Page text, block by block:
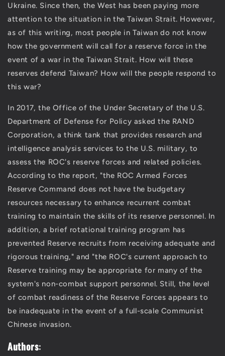
Army:
From
Firsthand
Observations
the
ROC
Military
the
of
War
in
Strait
Army:
From
Firsthand
Observations
the
ROC
the
of
War
in
Strait
Ukraine. Since then, the West has been paying more
attention to the situation in the Taiwan Strait. However,
as of this writing, most people in Taiwan do not know
how the government will call for a reserve force in the
event of a war in the Taiwan Strait. How will these
reserves defend Taiwan? How will the people respond to
this war?
In 2017, the Office of the Under Secretary of the U.S.
Department of Defense for Policy asked the RAND
Corporation, a think tank that provides research and
intelligence analysis services to the U.S. military, to
assess the ROC's reserve forces and related policies.
According to the report, "the ROC Armed Forces
Reserve Command does not have the budgetary
resources necessary to enhance recurrent combat
training to maintain the skills of its reserve personnel. In
addition, a brief rotational training program has
prevented Reserve recruits from receiving adequate and
rigorous training," and "the ROC's current approach to
Reserve training may be appropriate for many of the
system's non-combat support personnel. Still, the level
of combat readiness of the Reserve Forces appears to
be inadequate in the event of a full-scale Communist
Chinese invasion.
Authors: